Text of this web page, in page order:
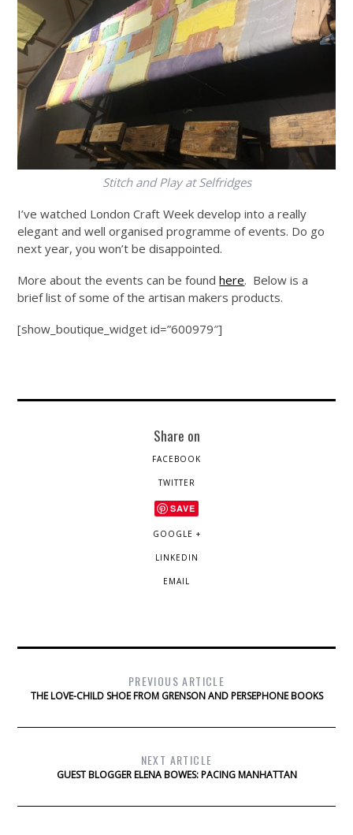
Stitch and Play at Selfridges
I’ve watched London Craft Week develop into a really
elegant and well organised programme of events. Do go
next year, you won’t be disappointed.
More about the events can be foundhere. Below is a
brief list of some of the artisan makers products.
[show_boutique_widget id=”600979″]
Share on
FACEBOOK
TWITTER
SAVE
GOOGLE +
LINKEDIN
EMAIL
PREVIOUS ARTICLE
THE LOVE-CHILD SHOE FROM GRENSON AND PERSEPHONE BOOKS
NEXT ARTICLE
GUEST BLOGGER ELENA BOWES: PACING MANHATTAN